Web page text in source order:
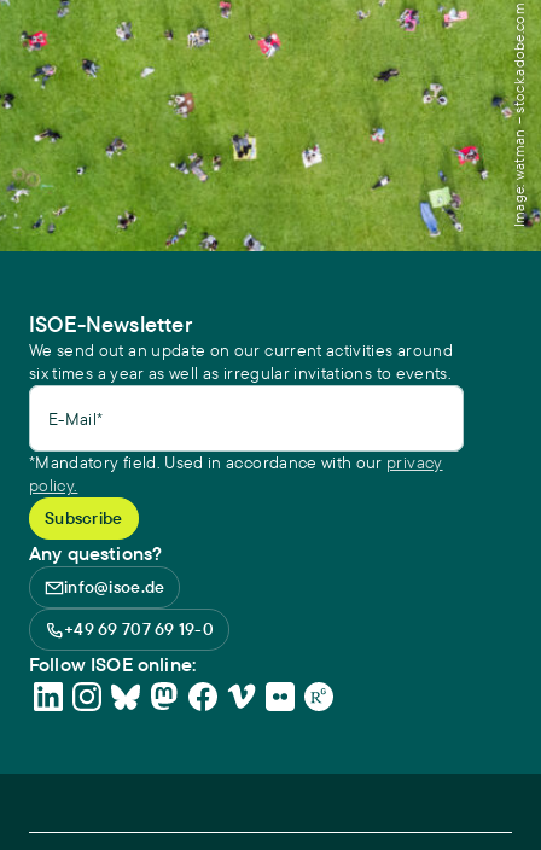
Image: watman – stock.adobe.com
ISOE-Newsletter
We send out an update on our current activities around
six times a year as well as irregular invitations to events.
E-Mail*
*Mandatory field. Used in accordance with our privacy
policy.
Any questions?
info@isoe.de
+49 69 707 69 19-0
Follow ISOE online: